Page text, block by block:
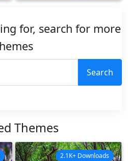
for, search for more
Search
Themes
2.1K+ Downloads